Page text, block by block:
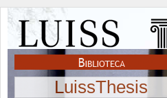
LuissThesis